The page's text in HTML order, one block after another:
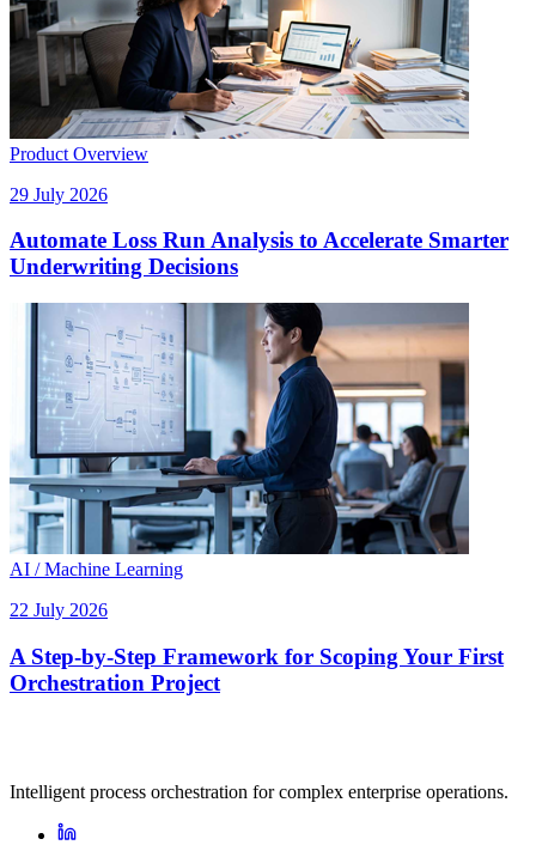
Product Overview
29 July 2026
Automate Loss Run Analysis to Accelerate Smarter
Underwriting Decisions
AI / Machine Learning
22 July 2026
A Step-by-Step Framework for Scoping Your First
Orchestration Project
Intelligent process orchestration for complex enterprise operations.